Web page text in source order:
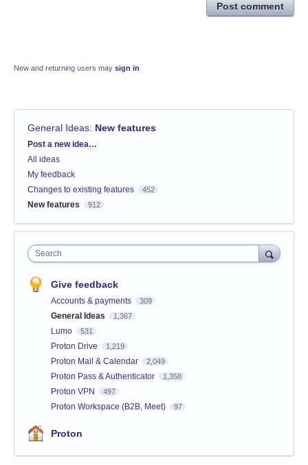
Post comment
New and returning users may sign in
General Ideas: New features
Categories
Post a new idea…
All ideas
My feedback
Changes to existing features
452
New features 912
Search
Give feedback
Accounts & payments 309
General Ideas 1,367
Lumo 531
Proton Drive 1,219
Proton Mail & Calendar 2,049
Proton Pass & Authenticator 1,358
Proton VPN 497
Proton Workspace (B2B, Meet) 97
Proton